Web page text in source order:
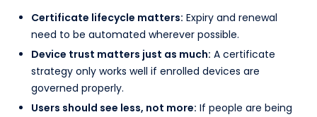
Certificate lifecycle matters: Expiry and renewal
need to be automated wherever possible.
Device trust matters just as much: A certificate
strategy only works well if enrolled devices are
governed properly.
Users should see less, not more: If people are being